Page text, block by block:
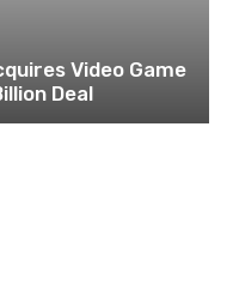
Video Game
Deal